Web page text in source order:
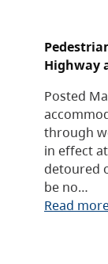
Highway
Posted
through
in effect
detoured
be no…
Read